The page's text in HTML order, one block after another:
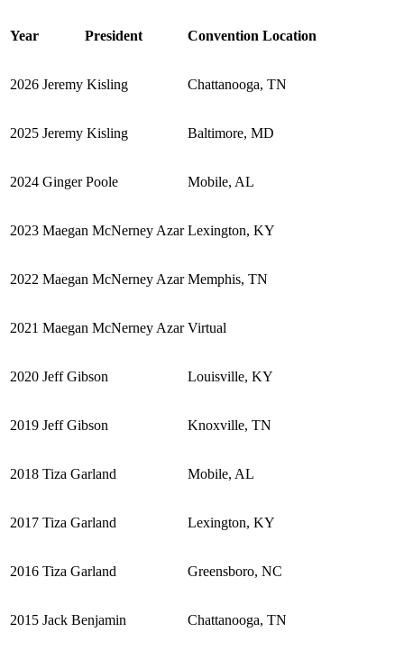
Year President Convention Location
2026 Jeremy Kisling Chattanooga, TN
2025 Jeremy Kisling Baltimore, MD
2024 Ginger Poole Mobile, AL
2023 Maegan McNerney Azar Lexington, KY
2022 Maegan McNerney Azar Memphis, TN
2021 Maegan McNerney Azar Virtual
2020 Jeff Gibson Louisville, KY
2019 Jeff Gibson Knoxville, TN
2018 Tiza Garland Mobile, AL
2017 Tiza Garland Lexington, KY
2016 Tiza Garland Greensboro, NC
2015 Jack Benjamin Chattanooga, TN